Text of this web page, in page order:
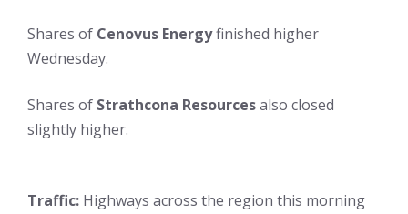
Shares of Cenovus Energyfinished higher
Wednesday.
Shares of Strathcona Resourcesalso closed
slightly higher.
Traffic: Highways across the region this morning